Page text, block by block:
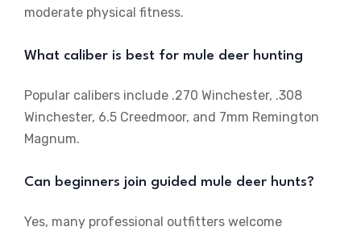
moderate physical fitness.
What caliber is best for mule deer hunting
Popular calibers include .270 Winchester, .308
Winchester, 6.5 Creedmoor, and 7mm Remington
Magnum.
Can beginners join guided mule deer hunts?
Yes, many professional outfitters welcome